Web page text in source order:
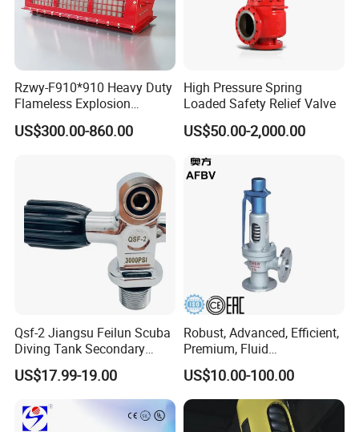
Product size
Installation Instructions
Rzwy-F910*910 Heavy Duty
Flameless Explosion
Venting Equipment for
Flammable Dust and Gas
US$300.00-860.00
High Pressure Spring
Loaded Safety Relief Valve
US$50.00-2,000.00
Qsf-2 Jiangsu Feilun Scuba
Diving Tank Secondary
Breathing Valve for Air
US$17.99-19.00
Robust, Advanced, Efficient,
Premium, Fluid
Management, Durable
Safety Valves That Provide
Reliable Fluid Management
Solutions
US$10.00-100.00